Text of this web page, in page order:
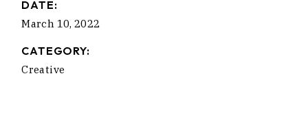
DATE:
March 10, 2022
CATEGORY:
Creative